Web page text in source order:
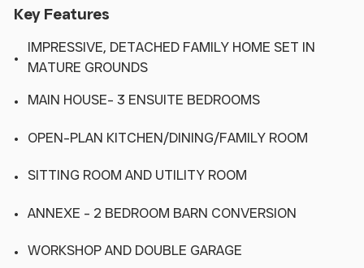
Key Features
IMPRESSIVE, DETACHED FAMILY HOME SET IN
MATURE GROUNDS
MAIN HOUSE- 3 ENSUITE BEDROOMS
OPEN-PLAN KITCHEN/DINING/FAMILY ROOM
SITTING ROOM AND UTILITY ROOM
ANNEXE - 2 BEDROOM BARN CONVERSION
WORKSHOP AND DOUBLE GARAGE